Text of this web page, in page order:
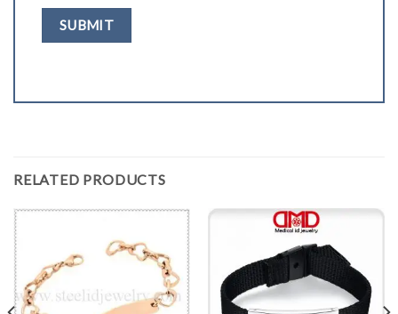
RELATED PRODUCTS